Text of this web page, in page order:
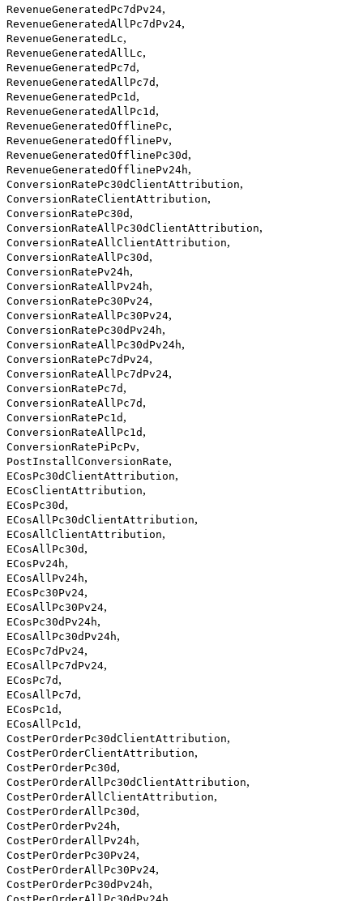
RevenueGeneratedPc7dPv24,
RevenueGeneratedAllPc7dPv24,
RevenueGeneratedLc,
RevenueGeneratedAllLc,
RevenueGeneratedPc7d ,
RevenueGeneratedAllPc7d ,
RevenueGeneratedPc1d ,
RevenueGeneratedAllPc1d ,
RevenueGeneratedOfflinePc,
RevenueGeneratedOfflinePv,
RevenueGeneratedOfflinePc30d ,
RevenueGeneratedOfflinePv24h,
ConversionRatePc30dClientAttribution,
ConversionRateClientAttribution,
ConversionRatePc30d ,
ConversionRateAllPc30dClientAttribution,
ConversionRateAllClientAttribution,
ConversionRateAllPc30d ,
ConversionRatePv24h,
ConversionRateAllPv24h,
ConversionRatePc30Pv24,
ConversionRateAllPc30Pv24,
ConversionRatePc30dPv24h,
ConversionRateAllPc30dPv24h,
ConversionRatePc7dPv24,
ConversionRateAllPc7dPv24,
ConversionRatePc7d ,
ConversionRateAllPc7d ,
ConversionRatePc1d ,
ConversionRateAllPc1d ,
ConversionRatePiPcPv,
PostInstallConversionRate,
ECosPc30dClientAttribution,
ECosClientAttribution,
ECosPc30d ,
ECosAllPc30dClientAttribution,
ECosAllClientAttribution,
ECosAllPc30d ,
ECosPv24h,
ECosAllPv24h,
ECosPc30Pv24,
ECosAllPc30Pv24,
ECosPc30dPv24h,
ECosAllPc30dPv24h,
ECosPc7dPv24,
ECosAllPc7dPv24,
ECosPc7d ,
ECosAllPc7d ,
ECosPc1d ,
ECosAllPc1d ,
CostPerOrderPc30dClientAttribution,
CostPerOrderClientAttribution,
CostPerOrderPc30d ,
CostPerOrderAllPc30dClientAttribution,
CostPerOrderAllClientAttribution,
CostPerOrderAllPc30d ,
CostPerOrderPv24h,
CostPerOrderAllPv24h,
CostPerOrderPc30Pv24,
CostPerOrderAllPc30Pv24,
CostPerOrderPc30dPv24h,
,